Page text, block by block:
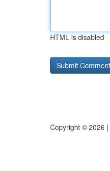
HTML is disabled
Copyright © 2026 |